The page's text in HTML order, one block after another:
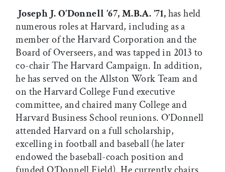
Joseph J. O’Donnell ’67, M.B.A. ’71,has held
numerous roles at Harvard, including as a
member of the Harvard Corporation and the
Board of Overseers, and was tapped in 2013 to
co-chair The Harvard Campaign. In addition,
he has served on the Allston Work Team and
on the Harvard College Fund executive
committee, and chaired many College and
Harvard Business School reunions. O’Donnell
attended Harvard on a full scholarship,
excelling in football and baseball (he later
endowed the baseball-coach position and